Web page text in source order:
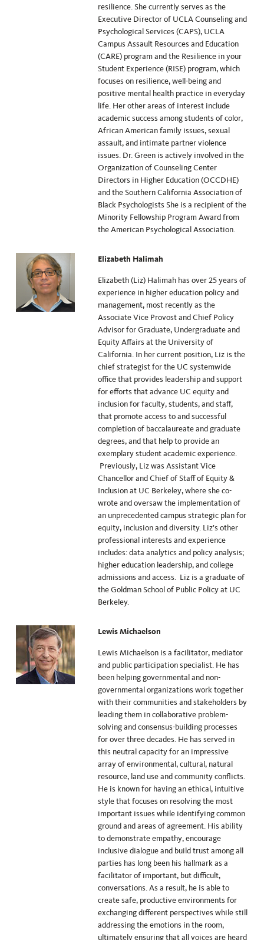
resilience. She currently serves as the
Executive Director of UCLA Counseling and
Psychological Services (CAPS), UCLA
Campus Assault Resources and Education
(CARE) program and the Resilience in your
Student Experience (RISE) program, which
focuses on resilience, well-being and
positive mental health practice in everyday
life. Her other areas of interest include
academic success among students of color,
African American family issues, sexual
assault, and intimate partner violence
issues. Dr. Green is actively involved in the
Organization of Counseling Center
Directors in Higher Education (OCCDHE)
and the Southern California Association of
Black Psychologists She is a recipient of the
Minority Fellowship Program Award from
the American Psychological Association.
Elizabeth Halimah
Elizabeth (Liz) Halimah has over 25 years of
experience in higher education policy and
management, most recently as the
Associate Vice Provost and Chief Policy
Advisor for Graduate, Undergraduate and
Equity Affairs at the University of
California. In her current position, Liz is the
chief strategist for the UC systemwide
office that provides leadership and support
for efforts that advance UC equity and
inclusion for faculty, students, and staff,
that promote access to and successful
completion of baccalaureate and graduate
degrees, and that help to provide an
exemplary student academic experience.
Previously, Liz was Assistant Vice
Chancellor and Chief of Staff of Equity &
Inclusion at UC Berkeley, where she co-
wrote and oversaw the implementation of
an unprecedented campus strategic plan for
equity, inclusion and diversity. Liz’s other
professional interests and experience
includes: data analytics and policy analysis;
higher education leadership, and college
admissions and access. Liz is a graduate of
the Goldman School of Public Policy at UC
Berkeley.
Lewis Michaelson
Lewis Michaelson is a facilitator, mediator
and public participation specialist. He has
been helping governmental and non-
governmental organizations work together
with their communities and stakeholders by
leading them in collaborative problem-
solving and consensus-building processes
for over three decades. He has served in
this neutral capacity for an impressive
array of environmental, cultural, natural
resource, land use and community conflicts.
He is known for having an ethical, intuitive
style that focuses on resolving the most
important issues while identifying common
ground and areas of agreement. His ability
to demonstrate empathy, encourage
inclusive dialogue and build trust among all
parties has long been his hallmark as a
facilitator of important, but difficult,
conversations. As a result, he is able to
create safe, productive environments for
exchanging different perspectives while still
addressing the emotions in the room,
ultimately ensuring that all voices are heard